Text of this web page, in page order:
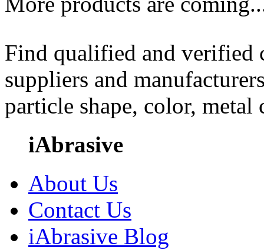
Find qualified and
suppliers and
particle shape, color, metal
iAbrasive
About Us
Contact Us
iAbrasive Blog